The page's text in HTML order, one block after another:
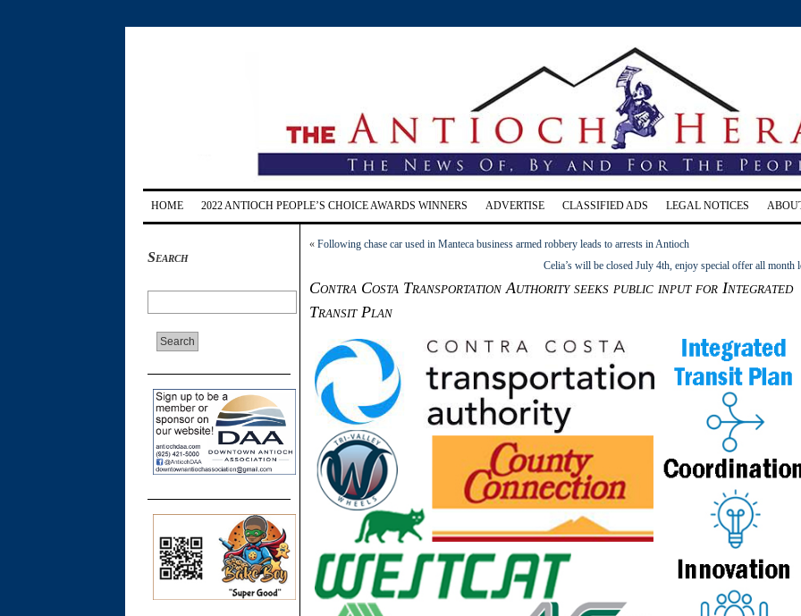
HOME 2022 ANTIOCH PEOPLE’S CHOICE AWARDS WINNERS ADVERTISE CLASSIFIED ADS LEGAL NOTICES
Search
« Following chase car used in Manteca business armed robbery leads to arrests in Antioch
Celia’s will be closed July 4th, enjoy special offer all month
Contra Costa Transportation Authority seeks public input for Integrated
Transit Plan